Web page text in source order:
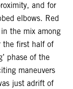
and for
elbows. Red
the mix among
the first half of
phase of the
maneuvers
just adrift of